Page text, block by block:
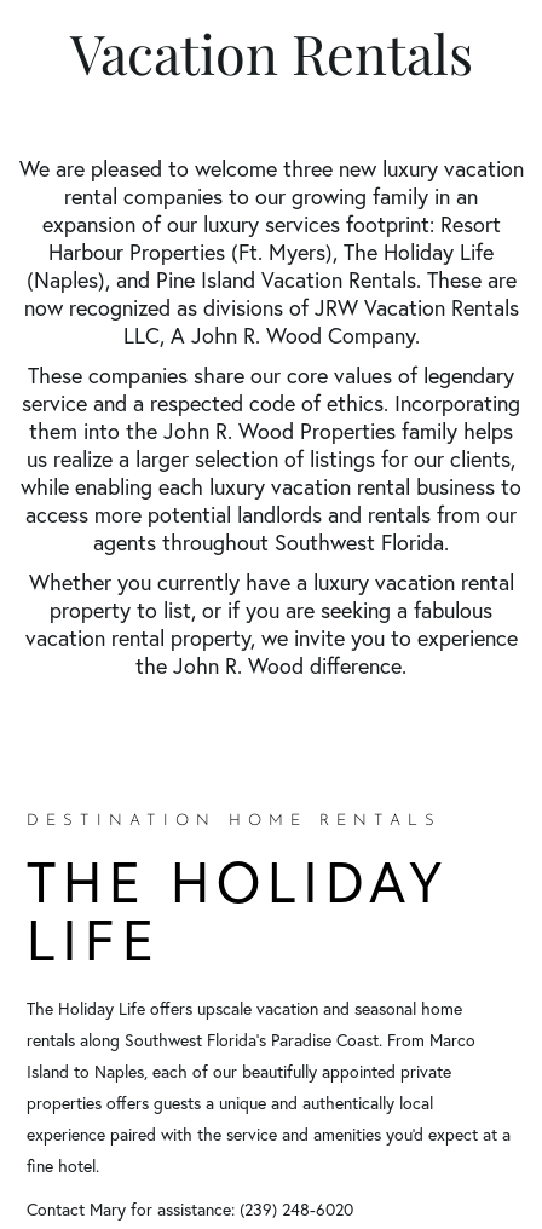
Vacation Rentals
We are pleased to welcome three new luxury vacation
rental companies to our growing family in an
expansion of our luxury services footprint: Resort
Harbour Properties (Ft. Myers), The Holiday Life
(Naples), and Pine Island Vacation Rentals. These are
now recognized as divisions of JRW Vacation Rentals
LLC, A John R. Wood Company.
These companies share our core values of legendary
service and a respected code of ethics. Incorporating
them into the John R. Wood Properties family helps
us realize a larger selection of listings for our clients,
while enabling each luxury vacation rental business to
access more potential landlords and rentals from our
agents throughout Southwest Florida.
Whether you currently have a luxury vacation rental
property to list, or if you are seeking a fabulous
vacation rental property, we invite you to experience
the John R. Wood difference.
DESTINATION HOME RENTALS
THE HOLIDAY
LIFE
The Holiday Life offers upscale vacation and seasonal home
rentals along Southwest Florida's Paradise Coast. From Marco
Island to Naples, each of our beautifully appointed private
properties offers guests a unique and authentically local
experience paired with the service and amenities you'd expect at a
fine hotel.
Contact Mary for assistance: (239) 248-6020